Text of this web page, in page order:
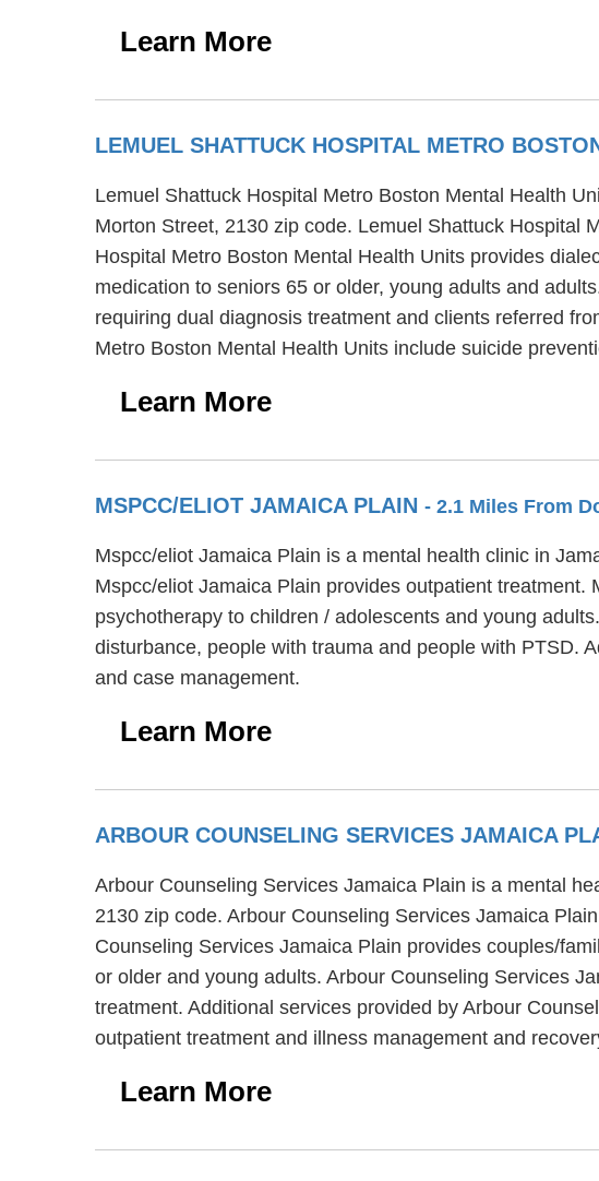
Learn More
LEMUEL SHATTUCK HOSPITAL METRO
Lemuel Shattuck Hospital Metro Boston Mental Health
Morton Street, 2130 zip code. Lemuel Shattuck Hospital
Hospital Metro Boston Mental Health Units provides
medication to seniors 65 or older, young adults and
requiring dual diagnosis treatment and clients referred
Metro Boston Mental Health Units include suicide
Learn More
MSPCC/ELIOT JAMAICA PLAIN - 2.1 Miles From
Mspcc/eliot Jamaica Plain is a mental health clinic in
Mspcc/eliot Jamaica Plain provides outpatient
psychotherapy to children / adolescents and young
disturbance, people with trauma and people with PTSD.
and case management.
Learn More
ARBOUR COUNSELING SERVICES JAMAICA
Arbour Counseling Services Jamaica Plain is a mental
2130 zip code. Arbour Counseling Services Jamaica
Counseling Services Jamaica Plain provides couples/
or older and young adults. Arbour Counseling Services
treatment. Additional services provided by Arbour
outpatient treatment and illness management and
Learn More